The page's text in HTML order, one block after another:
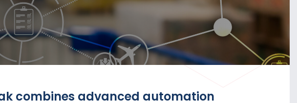
combines advanced automation